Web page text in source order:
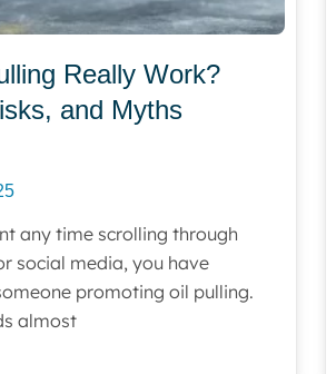
Really Work?
and Myths
any time scrolling through
social media, you have
promoting oil pulling.
almost